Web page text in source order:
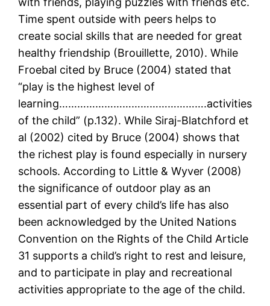
Time spent outside with peers helps to
create social skills that are needed for great
healthy friendship (Brouillette, 2010). While
Froebal cited by Bruce (2004) stated that
“play is the highest level of
learning………………………………………….activities
of the child” (p.132). While Siraj-Blatchford et
al (2002) cited by Bruce (2004) shows that
the richest play is found especially in nursery
schools. According to Little & Wyver (2008)
the significance of outdoor play as an
essential part of every child’s life has also
been acknowledged by the United Nations
Convention on the Rights of the Child Article
31 supports a child’s right to rest and leisure,
and to participate in play and recreational
activities appropriate to the age of the child.